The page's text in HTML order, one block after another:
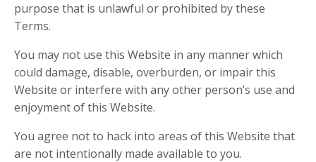
purpose that is unlawful or prohibited by these
Terms.
You may not use this Website in any manner which
could damage, disable, overburden, or impair this
Website or interfere with any other person’s use and
enjoyment of this Website.
You agree not to hack into areas of this Website that
are not intentionally made available to you.